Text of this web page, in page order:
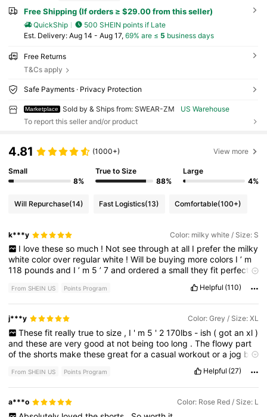
Free Shipping (If orders ≥ $29.00 from this seller)
QuickShip
500 SHEIN points if Late
​Est. Delivery: Aug 14 - Aug 17, 69% are ≤ 5 business days
Free Returns
T&Cs apply
Safe Payments · Privacy Protection
Marketplace Sold by & Ships from: SWEAR-ZM
US Warehouse
To report this seller and/or product
4.81 (1000+) View more
Small
8%
True to Size
88%
Large
4%
Will Repurchase(14) Fast Logistics(13) Comfortable(100+)
k***y Color: milky white / Size: S
I love these so much ! Not see through at all I prefer the milky
whitecolorover regularwhite !Will be buying morecolors I’ m
118 poundsand I’ m 5’7andorderedasmalltheyfit perfect
From SHEIN US Points Program Helpful (110)
j***y Color: Grey / Size: XL
These fit really true to size , I ' m 5 ' 2 170lbs - ish ( got an xl )
andtheseareverygoodat not beingtoo long .Theflowy part
oftheshorts makethesegreatforacasualworkoutora jog but
Sooosoft andbutterysmooth pocketsactuallyfit
phoneinthem!Thewidewaistbandisalsosuuupercomfylike
you
can sit in them
From SHEIN US Points Program Helpful (27)
a***o Color: Rose Red / Size: L